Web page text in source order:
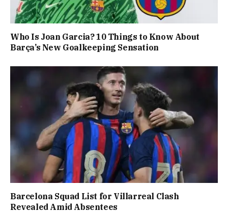
Who Is Joan Garcia? 10 Things to Know About
Barça’s New Goalkeeping Sensation
Barcelona Squad List for Villarreal Clash
Revealed Amid Absentees